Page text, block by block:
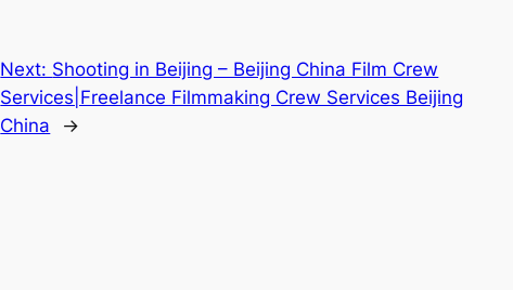
Next: Shooting in Beijing – Beijing China Film Crew
Services|Freelance Filmmaking Crew Services Beijing
China
→